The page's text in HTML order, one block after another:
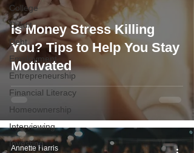
College
Credit
Debt
Employment
Entrepreneurship
Financial Literacy
Homeownership
Interviewing
Investing
Is Money Stress Killing
You? Tips to Help You Stay
Motivated
Annette Harris